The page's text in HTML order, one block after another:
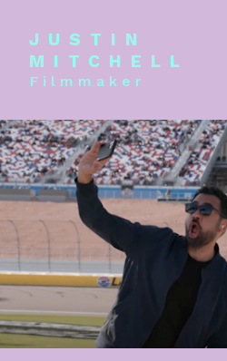
JUSTIN
MITCHELL
Filmmaker